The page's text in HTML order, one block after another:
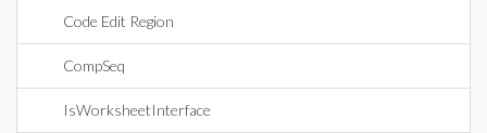
Code Edit Region
CompSeq
IsWorksheetInterface